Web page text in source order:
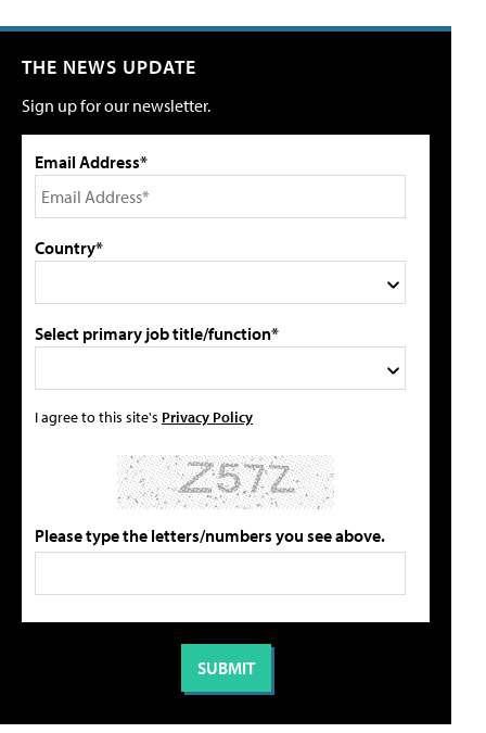
THE NEWS UPDATE
Sign up for our newsletter.
Email Address*
Country*
Select primary job title/function*
I agree to this site's Privacy Policy
Please type the letters/numbers you see above.